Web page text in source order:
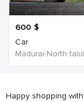
600 $
Car
Madurai-North
Happy shopping